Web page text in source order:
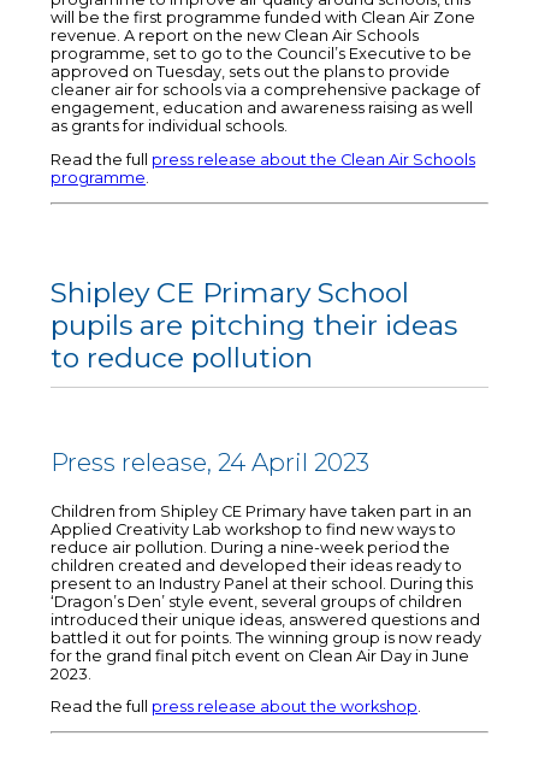
will be the first programme funded with Clean Air Zone
revenue. A report on the new Clean Air Schools
programme, set to go to the Council’s Executive to be
approved on Tuesday, sets out the plans to provide
cleaner air for schools via a comprehensive package of
engagement, education and awareness raising as well
as grants for individual schools.
Read the full press release about the Clean Air Schools
programme.
Shipley CE Primary School
pupils are pitching their ideas
to reduce pollution
Press release, 24 April 2023
Children from Shipley CE Primary have taken part in an
Applied Creativity Lab workshop to find new ways to
reduce air pollution. During a nine-week period the
children created and developed their ideas ready to
present to an Industry Panel at their school. During this
‘Dragon’s Den’ style event, several groups of children
introduced their unique ideas, answered questions and
battled it out for points. The winning group is now ready
for the grand final pitch event on Clean Air Day in June
2023.
Read the full press release about the workshop.